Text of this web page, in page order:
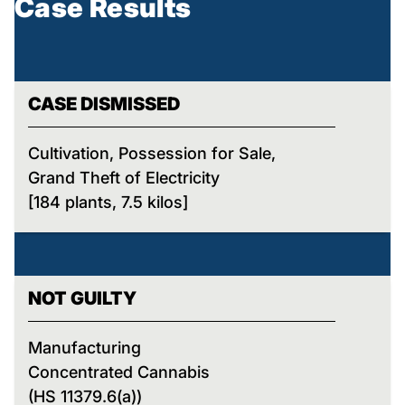
Case Results
CASE DISMISSED
Cultivation, Possession for Sale,
Grand Theft of Electricity
[184 plants, 7.5 kilos]
NOT GUILTY
Manufacturing
Concentrated Cannabis
(HS 11379.6(a))